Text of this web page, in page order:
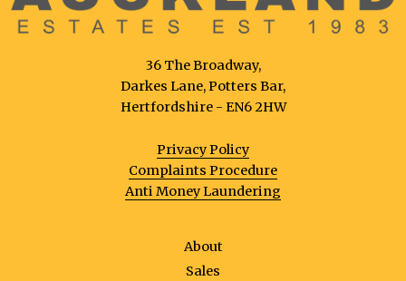
36 The Broadway,
Darkes Lane, Potters Bar,
Hertfordshire - EN6 2HW
Privacy Policy
Complaints Procedure
Anti Money Laundering
About
Sales